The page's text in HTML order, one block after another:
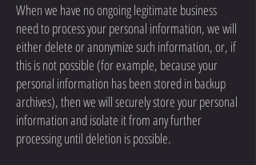
When we have no ongoing legitimate business
need to process your personal information, we will
either delete or anonymize such information, or, if
this is not possible (for example, because your
personal information has been stored in backup
archives), then we will securely store your personal
information and isolate it from any further
processing until deletion is possible.